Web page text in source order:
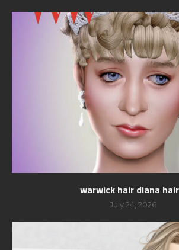
warwick hair diana
July 24, 2026